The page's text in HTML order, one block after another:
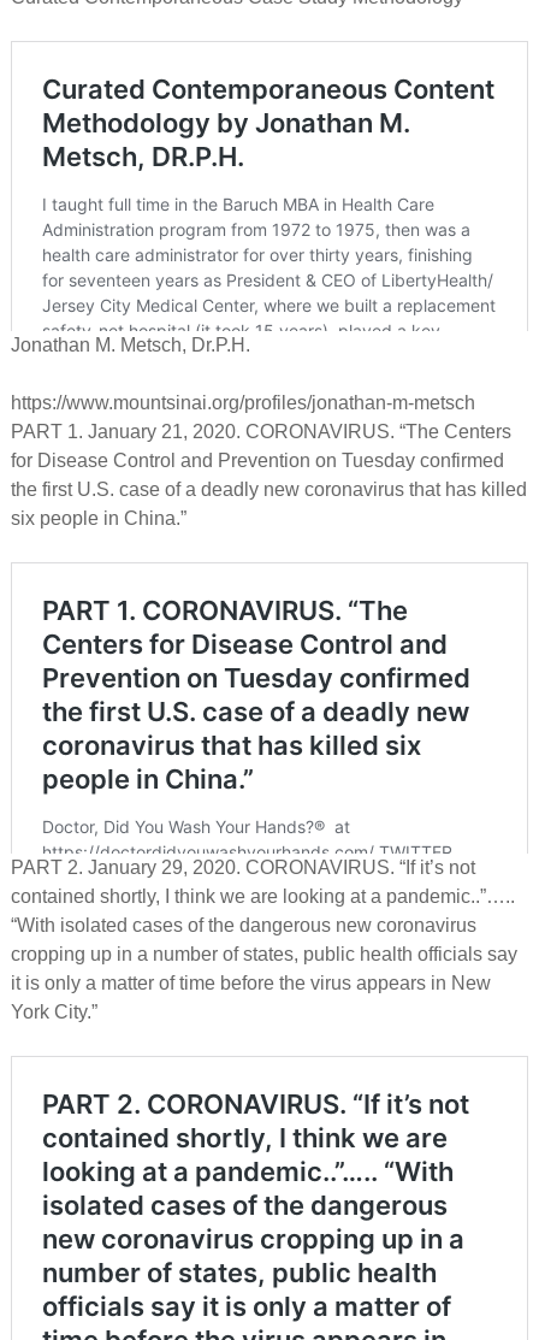
Jonathan M. Metsch, Dr.P.H.
https://www.mountsinai.org/profiles/jonathan-m-metsch
PART 1. January 21, 2020. CORONAVIRUS. “The Centers
for Disease Control and Prevention on Tuesday confirmed
the first U.S. case of a deadly new coronavirus that has killed
six people in China.”
PART 2. January 29, 2020. CORONAVIRUS. “If it’s not
contained shortly, I think we are looking at a pandemic..”…..
“With isolated cases of the dangerous new coronavirus
cropping up in a number of states, public health officials say
it is only a matter of time before the virus appears in New
York City.”